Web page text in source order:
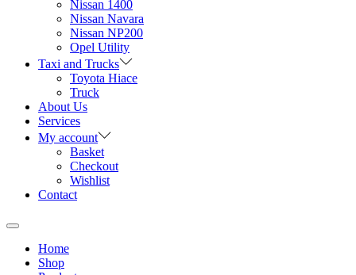
Nissan 1400
Nissan Navara
Nissan NP200
Opel Utility
Taxi and Trucks
Toyota Hiace
Truck
About Us
Services
My account
Basket
Checkout
Wishlist
Contact
Home
Shop